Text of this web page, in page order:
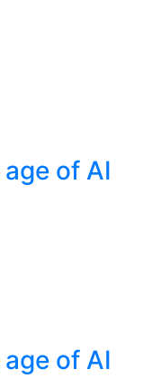
of AI
of AI